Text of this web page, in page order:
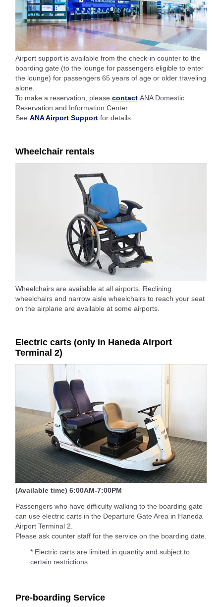
Airport support is available from the check-in counter to the
boarding gate (to the lounge for passengers eligible to enter
the lounge) for passengers 65 years of age or older traveling
alone.
To make a reservation, please contact ANA Domestic
Reservation and Information Center.
See ANA Airport Support for details.
Wheelchair rentals
Wheelchairs are available at all airports. Reclining
wheelchairs and narrow aisle wheelchairs to reach your seat
on the airplane are available at some airports.
Electric carts (only in Haneda Airport
Terminal 2)
(Available time) 6:00AM-7:00PM
Passengers who have difficulty walking to the boarding gate
can use electric carts in the Departure Gate Area in Haneda
Airport Terminal 2.
Please ask counter staff for the service on the boarding date.
* Electric carts are limited in quantity and subject to
certain restrictions.
Pre-boarding Service